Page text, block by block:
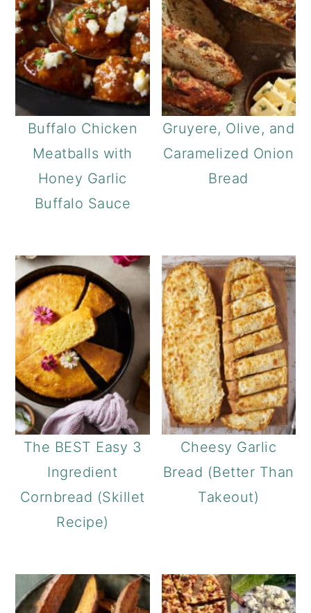
Buffalo Chicken
Meatballs with
Honey Garlic
Buffalo Sauce
Gruyere, Olive, and
Caramelized Onion
Bread
The BEST Easy 3
Ingredient
Cornbread (Skillet
Recipe)
Cheesy Garlic
Bread (Better Than
Takeout)